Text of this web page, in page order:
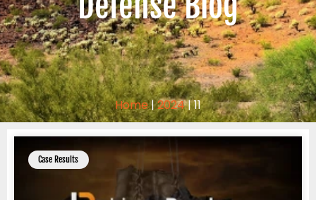
Home|2024|11
Case Results